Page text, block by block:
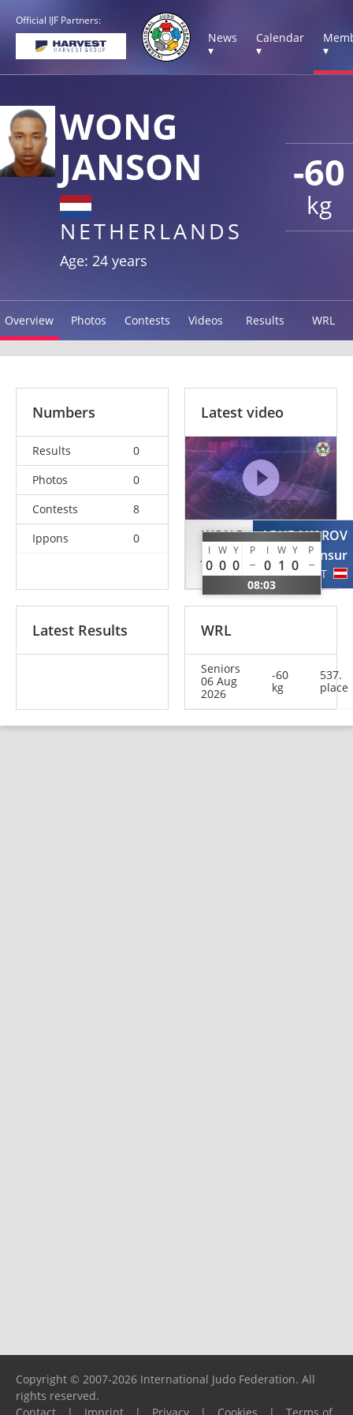
Official IJF Partners:
News
▾
Calendar
▾
▾
-60
kg
WONG
JANSON
NETHERLANDS
Age: 24 years
Overview Photos Contests Videos Results WRL
Numbers
Results
0
Photos
0
Contests
8
Ippons
0
Latest video
WONG
Janson
NED
I W Y P I W Y P
0 0 0 0 1 0
08:03
ABUBAKAROV
Mansur
AUT
Latest Results WRL
Seniors
06 Aug
2026
-60
kg
537.
place
Copyright © 2007-2026 International Judo Federation. All
rights reserved.